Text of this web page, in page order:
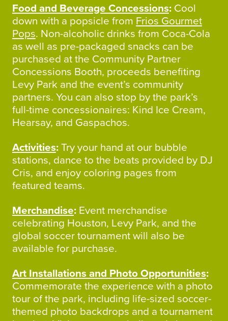
Food and Beverage Concessions: Cool
down with a popsicle from Frios Gourmet
Pops. Non-alcoholic drinks from Coca-Cola
as well as pre-packaged snacks can be
purchased at the Community Partner
Concessions Booth, proceeds benefiting
Levy Park and the event’s community
partners. You can also stop by the park’s
full-time concessionaires: Kind Ice Cream,
Hearsay, and Gaspachos.
Activities:Try your hand at our bubble
stations, dance to the beats provided by DJ
Cris, and enjoy coloring pages from
featured teams.
Merchandise: Event merchandise
celebrating Houston, Levy Park, and the
global soccer tournament will also be
available for purchase.
Art Installations and Photo Opportunities:
Commemorate the experience with a photo
tour of the park, including life-sized soccer-
themed photo backdrops and a tournament